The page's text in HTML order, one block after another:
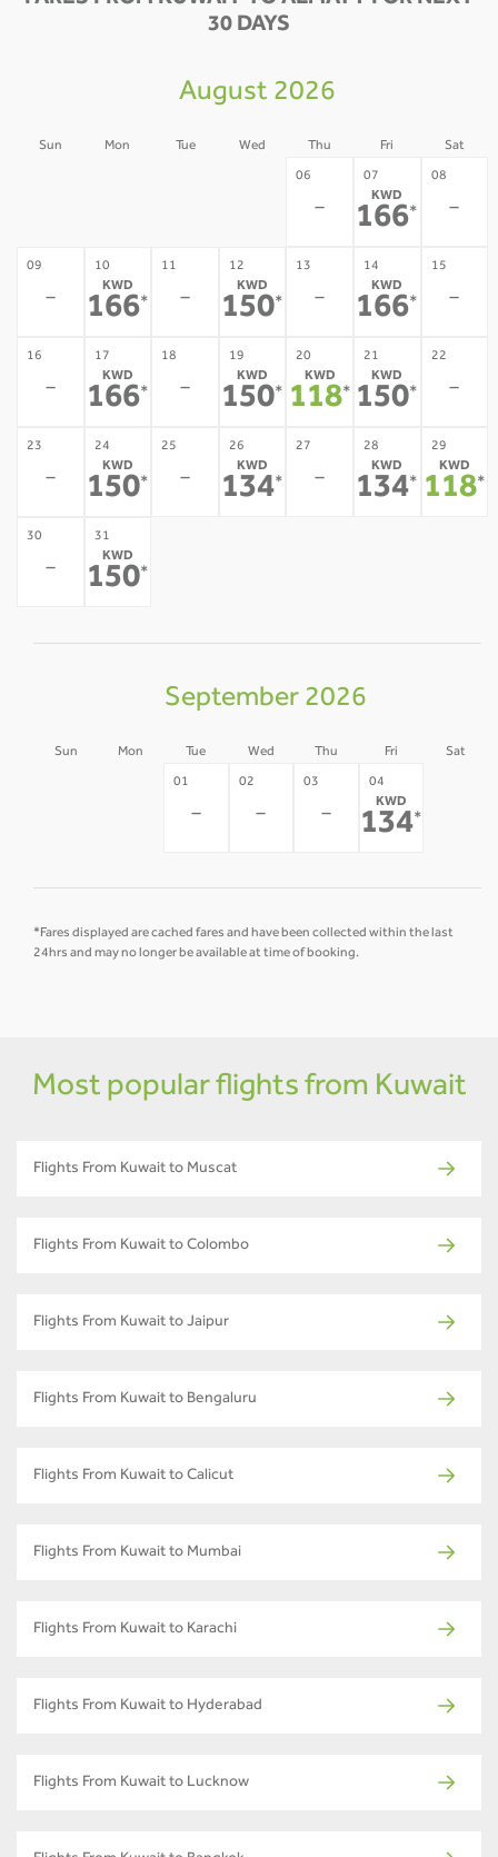
30 DAYS
August 2026
Sun Mon Tue Wed Thu Fri Sat
06
-
07
KWD
166*
08
-
09
-
10
KWD
166*
11
-
12
KWD
150*
13
-
14
KWD
166*
15
-
16
-
17
KWD
166*
18
-
19
KWD
150*
20
KWD
118*
21
KWD
150*
22
-
23
-
24
KWD
150*
25
-
26
KWD
134*
27
-
28
KWD
134*
29
KWD
118*
30
-
31
KWD
150*
September 2026
Sun Mon Tue Wed Thu Fri Sat
01
-
02
-
03
-
04
KWD
134*
*Fares displayed are cached fares and have been collected within the last
24hrs and may no longer be available at time of booking.
Most popular flights from Kuwait
Flights From Kuwait to Muscat
Flights From Kuwait to Colombo
Flights From Kuwait to Jaipur
Flights From Kuwait to Bengaluru
Flights From Kuwait to Calicut
Flights From Kuwait to Mumbai
Flights From Kuwait to Karachi
Flights From Kuwait to Hyderabad
Flights From Kuwait to Lucknow